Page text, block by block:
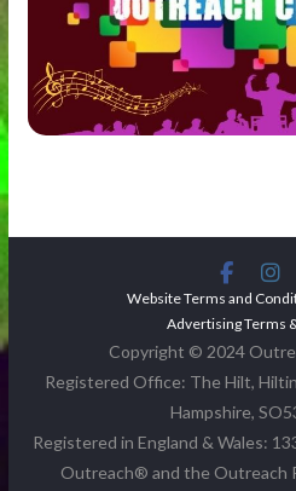
Website Terms and
Advertising Terms
Copyright © 2024
Registered Office: The Hilt,
Hampshire,
Registered in England & Wales:
Outreach® and the Outreach